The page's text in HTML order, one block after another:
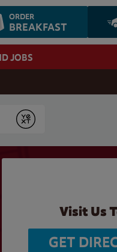
ORDER
BREAKFAST
JOBS
Submit
Visit Us
GET